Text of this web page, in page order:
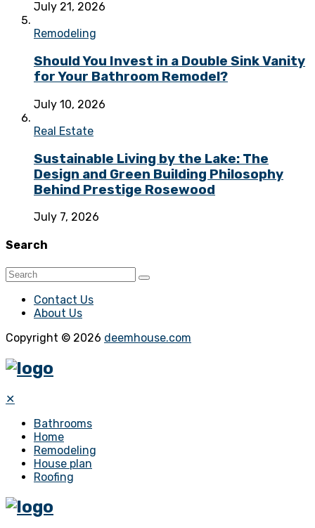
July 21, 2026
Remodeling
Should You Invest in a Double Sink Vanity
for Your Bathroom Remodel?
July 10, 2026
Real Estate
Sustainable Living by the Lake: The
Design and Green Building Philosophy
Behind Prestige Rosewood
July 7, 2026
Search
Contact Us
About Us
Copyright © 2026 deemhouse.com
✕
Bathrooms
Home
Remodeling
House plan
Roofing